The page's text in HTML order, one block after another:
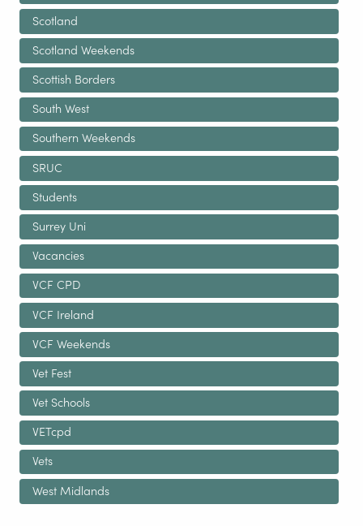
Scotland
Scotland Weekends
Scottish Borders
South West
Southern Weekends
SRUC
Students
Surrey Uni
Vacancies
VCF CPD
VCF Ireland
VCF Weekends
Vet Fest
Vet Schools
VETcpd
Vets
West Midlands